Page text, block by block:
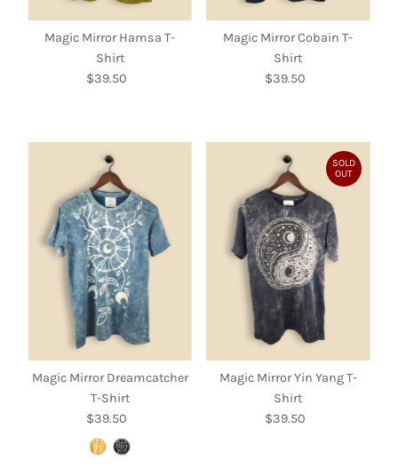
Magic Mirror Hamsa T-
Shirt
Regular
$39.50
Magic Mirror Cobain T-
Shirt
Regular
$39.50
Magic Mirror Dreamcatcher
T-Shirt
Regular
Price
$39.50
SOLD
OUT
Magic Mirror Yin Yang T-
Shirt
Regular
$39.50